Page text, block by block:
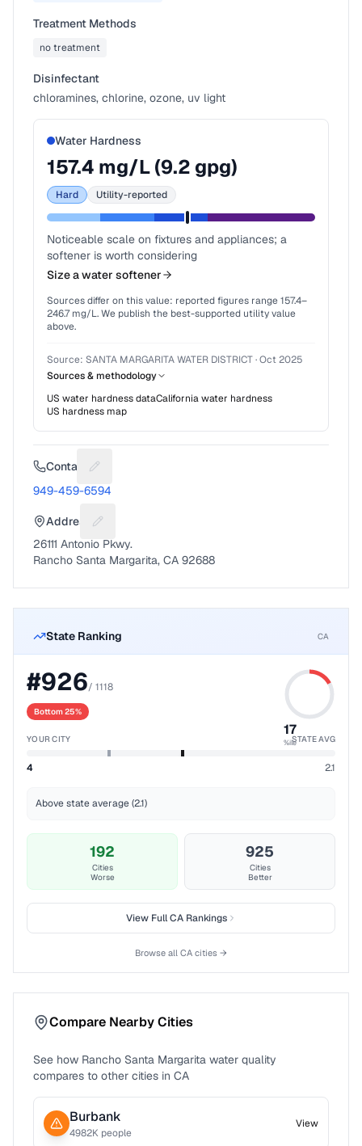
Treatment Methods
no treatment
Disinfectant
chloramines, chlorine, ozone, uv light
Water Hardness
157.4 mg/L (9.2 gpg)
Hard Utility-reported
Noticeable scale on fixtures and appliances; a
softener is worth considering
Size a water softener
Sources differ on this value: reported figures range157.4–
246.7mg/L. We publish the best-supported utility value
above.
Source: SANTA MARGARITA WATER DISTRICT·Oct 2025
Sources & methodology
US water hardness dataCaliforniawater hardness
US hardness map
Contact Suggest a fix for Phone number
949-459-6594
Address Suggest a fix for Mailing address
26111 Antonio Pkwy.
Rancho Santa Margarita, CA 92688
State Ranking CA
#926/ 1118
Bottom 25%
17
%ile
YOUR CITY STATE AVG
4 2.1
Above state average (2.1)
192
Cities
Worse
925
Cities
Better
View FullCARankings
Browse all CA cities →
Compare Nearby Cities
See how Rancho Santa Margarita water quality
compares to other cities in CA
Burbank
4982K people
View